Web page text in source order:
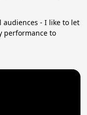
- I like to let
performance to